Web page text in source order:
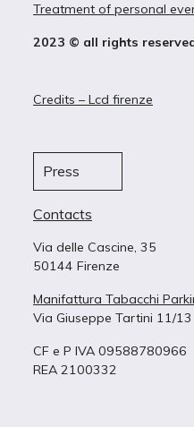
Treatment of personal
2023 © all rights
Credits – Lcd firenze
Press
Contacts
Via delle Cascine, 35
50144 Firenze
Manifattura Tabacchi
Via Giuseppe Tartini 11/13
CF e P IVA 09588780966
REA 2100332